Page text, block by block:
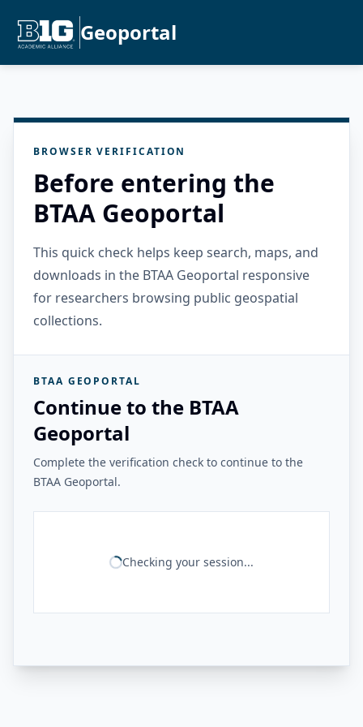
Geoportal
BROWSER VERIFICATION
Before entering the
BTAA Geoportal
This quick check helps keep search, maps, and
downloads in the BTAA Geoportal responsive
for researchers browsing public geospatial
collections.
BTAA GEOPORTAL
Continue to the BTAA
Geoportal
Complete the verification check to continue to the
BTAA Geoportal.
Checking your session...